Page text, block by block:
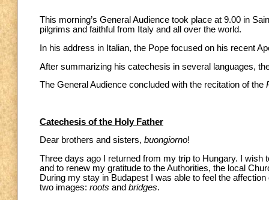
This morning’s General Audience took place at 9.00 in
pilgrims and faithful from Italy and all over the world.
In his address in Italian, the Pope focused on his recent
After summarizing his catechesis in several languages,
The General Audience concluded with the recitation of the
Catechesis of the Holy Father
Dear brothers and sisters, buongiorno!
Three days ago I returned from my trip to Hungary. I
and to renew my gratitude to the Authorities, the local
During my stay in Budapest I was able to feel the
two images: roots and bridges.